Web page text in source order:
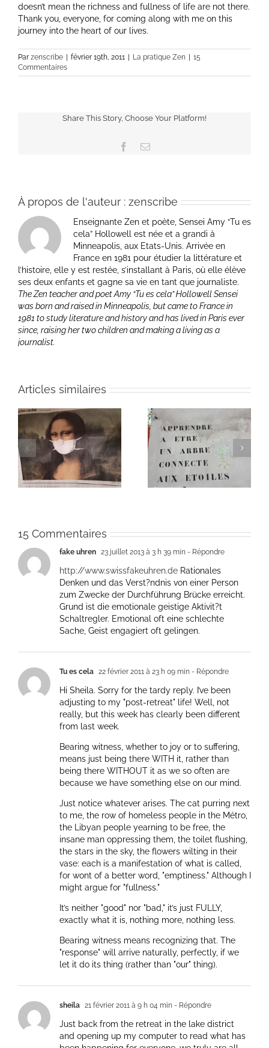
doesn’t mean the richness and fullness of life are not there.
Thank you, everyone, for coming along with me on this
journey into the heart of our lives.
Par zenscribe février 19th, 2011 La pratique Zen
15
Commentaires
Share This Story, Choose Your Platform!
Facebook
Email
À propos de l'auteur : zenscribe
Enseignante Zen et poète, Sensei Amy “Tu es
cela” Hollowell est née et a grandi à
Minneapolis, aux Etats-Unis. Arrivée en
France en 1981 pour étudier la littérature et
l’histoire, elle y est restée, s’installant à Paris, où elle élève
ses deux enfants et gagne sa vie en tant que journaliste.
The Zen teacher and poet Amy “Tu es cela” Hollowell Sensei
was born and raised in Minneapolis, but came to France in
1981 to study literature and history and has lived in Paris ever
since, raising her two children and making a living as a
journalist.
Articles similaires
Heart of Life / Coeur
de la vie: Day / Jour V
Heart of Life / Coeur
de la vie: Day / Jour
IV
15 Commentaires
fake uhren 23 juillet 2013 à 3 h 39 min - Répondre
http://www.swissfakeuhren.de Rationales
Denken und das Verst?ndnis von einer Person
zum Zwecke der Durchführung Brücke erreicht.
Grund ist die emotionale geistige Aktivit?t
Schaltregler. Emotional oft eine schlechte
Sache, Geist engagiert oft gelingen.
Tu es cela 22 février 2011 à 23 h 09 min - Répondre
Hi Sheila. Sorry for the tardy reply. I’ve been
adjusting to my "post-retreat" life! Well, not
really, but this week has clearly been different
from last week.
Bearing witness, whether to joy or to suffering,
means just being there WITH it, rather than
being there WITHOUT it as we so often are
because we have something else on our mind.
Just notice whatever arises. The cat purring next
to me, the row of homeless people in the Métro,
the Libyan people yearning to be free, the
insane man oppressing them, the toilet flushing,
the stars in the sky, the flowers wilting in their
vase: each is a manifestation of what is called,
for wont of a better word, "emptiness." Although I
might argue for "fullness."
It’s neither "good" nor "bad," it’s just FULLY,
exactly what it is, nothing more, nothing less.
Bearing witness means recognizing that. The
"response" will arrive naturally, perfectly, if we
let it do its thing (rather than "our" thing).
sheila 21 février 2011 à 9 h 04 min - Répondre
Just back from the retreat in the lake district
and opening up my computer to read what has